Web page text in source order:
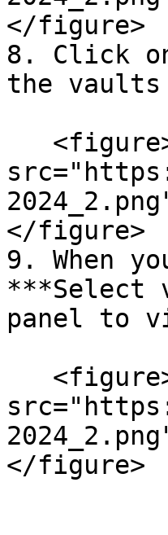
</figure>
8. Click
the
</figure>
9. When
***Select
panel to
</figure>